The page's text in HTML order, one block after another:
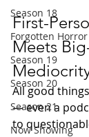
Season 18
Forgotten Horror
Season 19
Season 20
Season 21
Now Showing
First-
Meets
All good
— even a
to